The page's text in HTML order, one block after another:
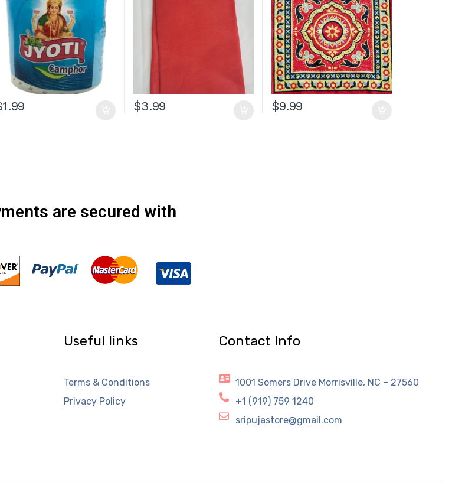
1.99 $3.99 $9.99
are secured with
Useful links
Terms & Conditions
Privacy Policy
Contact Info
1001 Somers Drive Morrisville, NC – 27560
+1 (919) 759 1240
sripujastore@gmail.com